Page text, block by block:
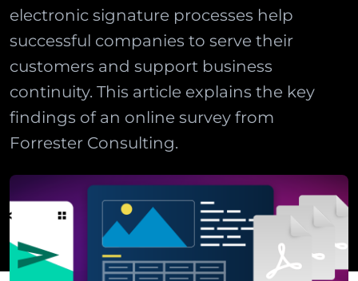
electronic signature processes help
successful companies to serve their
customers and support business
continuity. This article explains the key
findings of an online survey from
Forrester Consulting.